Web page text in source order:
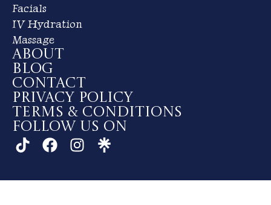
Facials
IV Hydration
Massage
About
Blog
Contact
Privacy Policy
Terms & Conditions
Follow us on